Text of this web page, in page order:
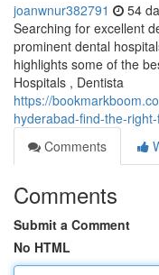
joanwnur382791 54
Searching for excellent
prominent dental
highlights some of the
Hospitals , Dentista
https://
hyderabad-find-the-
Comments
Comments
Submit a Comment
No HTML